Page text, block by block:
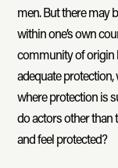
men. But there may
within one’s own
community of origin
adequate
where protection is
do actors other than
and feel protected?